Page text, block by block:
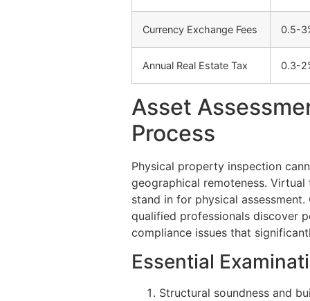
Currency Exchange Fees 0.5-
Annual Real Estate Tax 0.3-
Asset
Process
Physical property inspection
geographical remoteness.
stand in for physical
qualified professionals discover
compliance issues that
Essential
Structural soundness and